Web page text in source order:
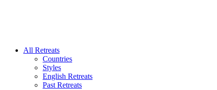
All Retreats
Countries
Styles
English Retreats
Past Retreats